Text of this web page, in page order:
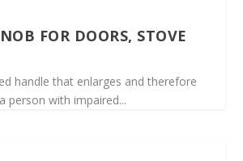
FOR DOORS, STOVE
handle that enlarges and therefore
person with impaired...